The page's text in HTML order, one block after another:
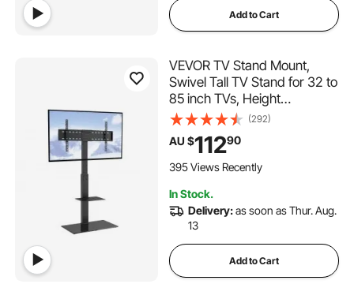
Add to Cart
VEVOR TV Stand Mount,
Swivel Tall TV Stand for 32 to
85 inch TVs, Height
Adjustable Portable Floor TV
Stand with Tempered Glass
Base for Bedroom, Living
Room
(292)
AU $11290
395 Views Recently
In Stock.
Delivery:as soon as Thur. Aug.
13
Add to Cart